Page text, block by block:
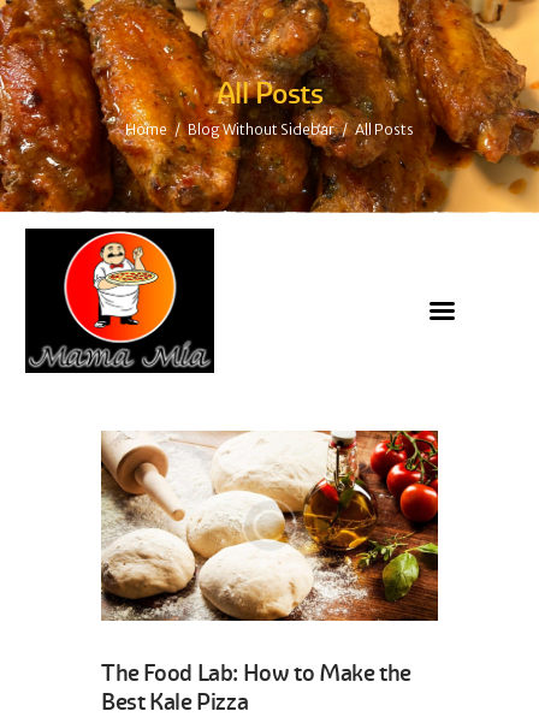
All Posts
Home Blog Without Sidebar All Posts
The Food Lab: How to Make the
Best Kale Pizza